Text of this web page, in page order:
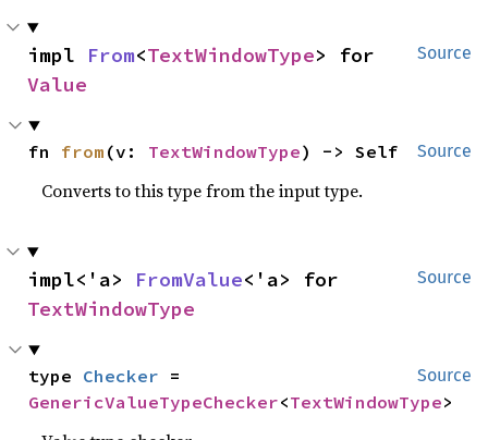
Source
impl From<TextWindowType
Value
Source
fn from (v: TextWindowType) -> Self
Converts to this type from the input type.
Source
impl<'a> FromValue
TextWindowType
Source
type Checker
GenericValueTypeChecker<TextWindowType>